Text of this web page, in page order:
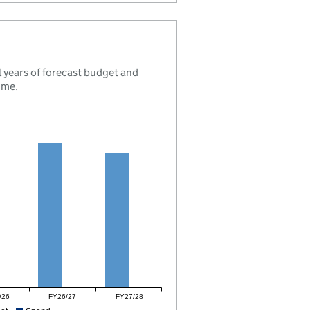
of forecast budget and
FY26/27 FY27/28